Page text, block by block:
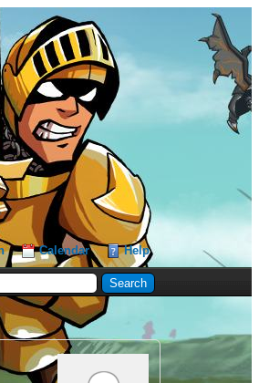
Calendar Help